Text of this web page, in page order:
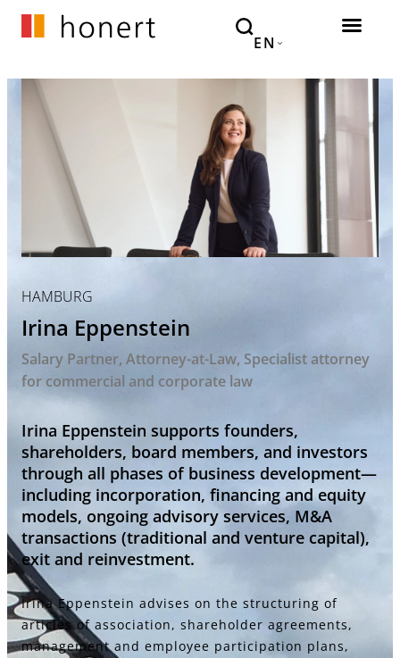
EN
HAMBURG
Irina Eppenstein
Salary Partner Attorney-at-Law Specialist attorney
for commercial and corporate law
Irina Eppenstein supports founders,
shareholders, board members, and investors
through all phases of business development—
including incorporation, financing and equity
models, ongoing advisory services, M&A
transactions (traditional and venture capital),
exit and reinvestment.
Irina Eppenstein advises on the structuring of
articles of association, shareholder agreements,
management and employee participation plans,